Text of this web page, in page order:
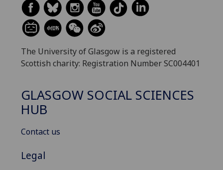
The University of Glasgow is a registered
Scottish charity: Registration Number SC004401
GLASGOW SOCIAL SCIENCES
HUB
Contact us
Legal